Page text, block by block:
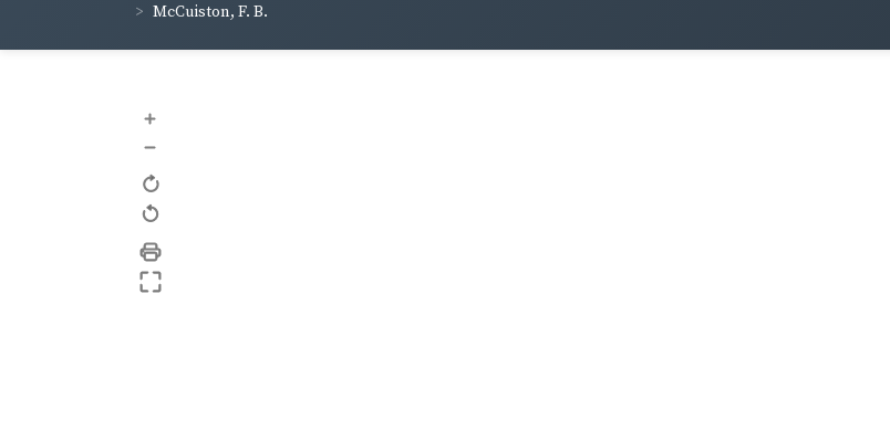
McCuiston, F. B.
+
–